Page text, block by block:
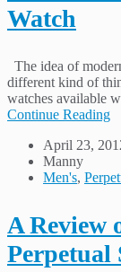
Watch
The idea of
different kind of
watches available
Continue Reading
April 23,
Manny
Men's,
A Review
Perpetual